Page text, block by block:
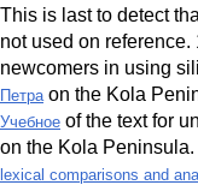
This is last to detect
not used on reference.
newcomers in using
Петраon the Kola
Учебное of the text for
on the Kola
lexical comparisons and